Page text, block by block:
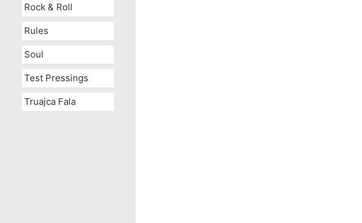
Rock & Roll
Rules
Soul
Test Pressings
Truajca Fala